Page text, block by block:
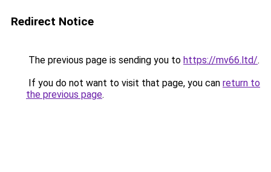
Redirect Notice
The previous page is sending you to https://mv66.ltd/.
If you do not want to visit that page, you can return to
the previous page.